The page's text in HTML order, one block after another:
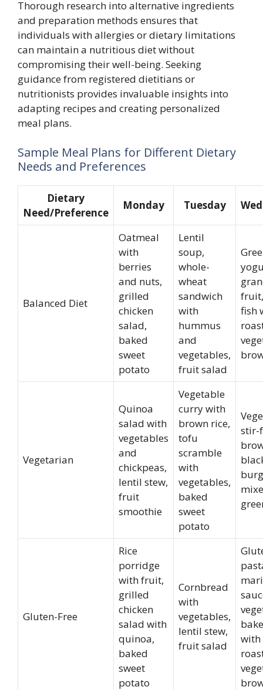
Thorough research into alternative ingredients
and preparation methods ensures that
individuals with allergies or dietary limitations
can maintain a nutritious diet without
compromising their well-being. Seeking
guidance from registered dietitians or
nutritionists provides invaluable insights into
adapting recipes and creating personalized
meal plans.
Sample Meal Plans for Different Dietary
Needs and Preferences
Dietary
Need/Preference
Monday Tuesday
Balanced Diet
Oatmeal
with
berries
and nuts,
grilled
chicken
salad,
baked
sweet
potato
Lentil
soup,
whole-
wheat
sandwich
with
hummus
and
vegetables,
fruit salad
fish
Vegetarian
Quinoa
salad with
vegetables
and
chickpeas,
lentil stew,
fruit
smoothie
Vegetable
curry with
brown rice,
tofu
scramble
with
vegetables,
baked
sweet
potato
stir-
Gluten-Free
Rice
porridge
with fruit,
grilled
chicken
salad with
quinoa,
baked
sweet
potato
Cornbread
with
vegetables,
lentil stew,
fruit salad
with